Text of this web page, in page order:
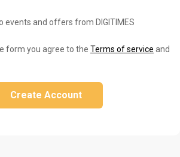
events and offers from DIGITIMES
form you agree to the Terms of service and
Create Account